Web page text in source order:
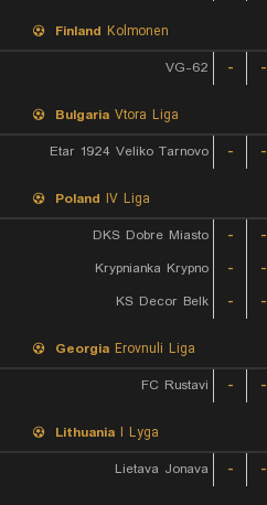
Finland Kolmonen
VG-62
- -
Bulgaria Vtora Liga
Etar 1924 Veliko Tarnovo
- -
Poland IV Liga
DKS Dobre Miasto
- -
Krypnianka Krypno
- -
KS Decor Belk
- -
Georgia Erovnuli Liga
FC Rustavi
- -
Lithuania I Lyga
Lietava Jonava
- -